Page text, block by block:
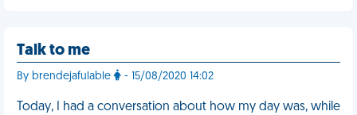
Talk to me
By brendejafulable - 15/08/2020 14:02
Today, I had a conversation about how my day was, while